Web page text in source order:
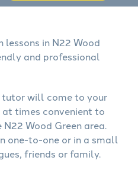
in N22 Wood
and professional
tutor will come to your
times convenient to
Wood Green area.
one-to-one or in a small
friends or family.